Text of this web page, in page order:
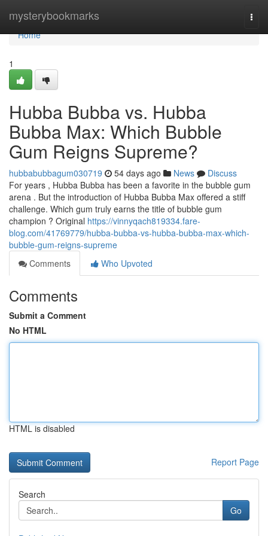
mysterybookmarks
Home
Home
1
Hubba Bubba vs. Hubba
Bubba Max: Which Bubble
Gum Reigns Supreme?
hubbabubbagum030719 54 days ago News
Discuss
For years , Hubba Bubba has been a favorite in the bubble gum
arena . But the introduction of Hubba Bubba Max offered a stiff
challenge. Which gum truly earns the title of bubble gum
champion ? Original https://vinnyqach819334.fare-
blog.com/41769779/hubba-bubba-vs-hubba-bubba-max-which-
bubble-gum-reigns-supreme
Comments
Who Upvoted
Comments
Submit a Comment
No HTML
HTML is disabled
Report Page
Search
Go